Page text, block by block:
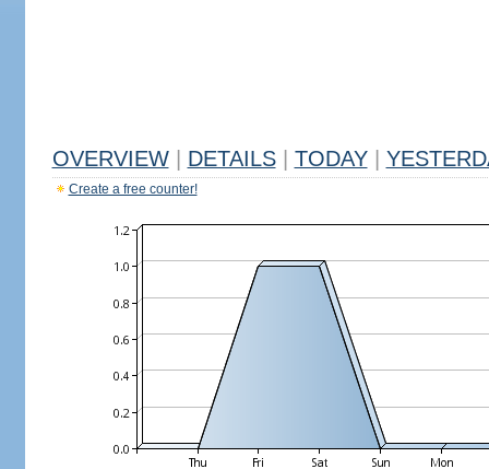
OVERVIEW DETAILS TODAY
Create a free counter!